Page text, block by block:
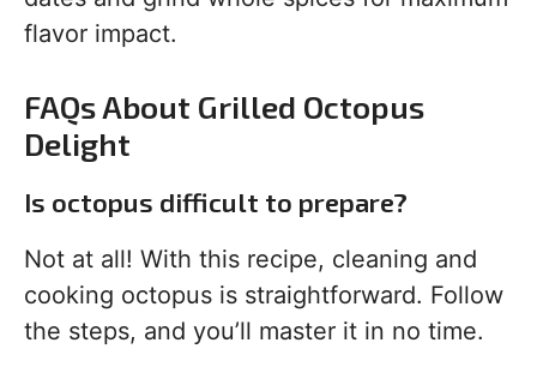
flavor impact.
FAQs About Grilled Octopus
Delight
Is octopus difficult to prepare?
Not at all! With this recipe, cleaning and
cooking octopus is straightforward. Follow
the steps, and you’ll master it in no time.